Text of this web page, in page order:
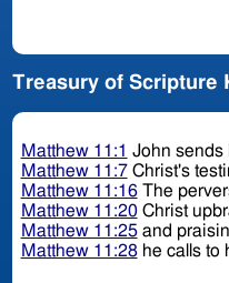
Treasury of Scripture
Matthew 11:1 John sends
Matthew 11:7Christ's
Matthew 11:16The
Matthew 11:20Christ
Matthew 11:25and
Matthew 11:28he calls to